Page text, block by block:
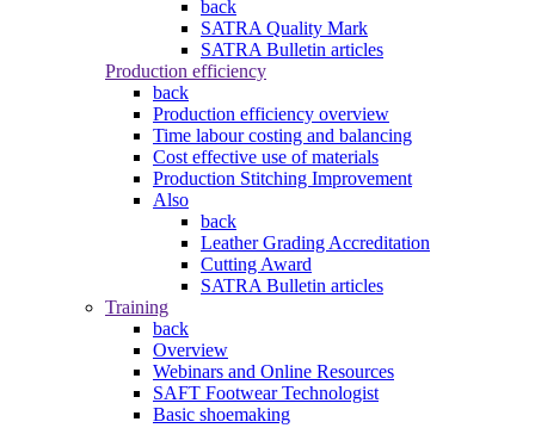
back
SATRA Quality Mark
SATRA Bulletin articles
Production efficiency
back
Production efficiency overview
Time labour costing and balancing
Cost effective use of materials
Production Stitching Improvement
Also
back
Leather Grading Accreditation
Cutting Award
SATRA Bulletin articles
Training
back
Overview
Webinars and Online Resources
SAFT Footwear Technologist
Basic shoemaking